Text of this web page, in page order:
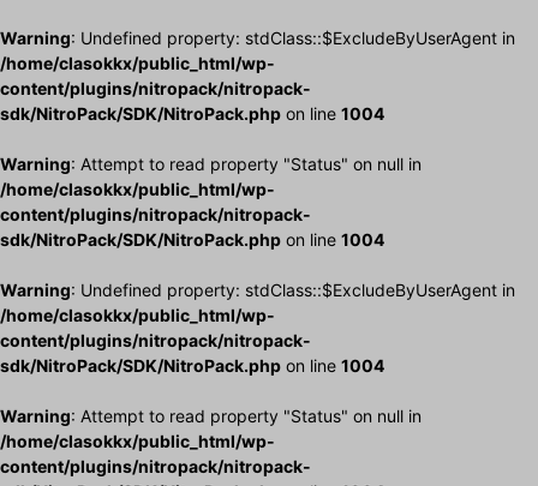
Warning: Undefined property: stdClass::$ExcludeByUserAgent in
/home/clasokkx/public_html/wp-
content/plugins/nitropack/nitropack-
sdk/NitroPack/SDK/NitroPack.php on line 1004
Warning: Attempt to read property "Status" on null in
/home/clasokkx/public_html/wp-
content/plugins/nitropack/nitropack-
sdk/NitroPack/SDK/NitroPack.php on line 1004
Warning: Undefined property: stdClass::$ExcludeByUserAgent in
/home/clasokkx/public_html/wp-
content/plugins/nitropack/nitropack-
sdk/NitroPack/SDK/NitroPack.php on line 1004
Warning: Attempt to read property "Status" on null in
/home/clasokkx/public_html/wp-
content/plugins/nitropack/nitropack-